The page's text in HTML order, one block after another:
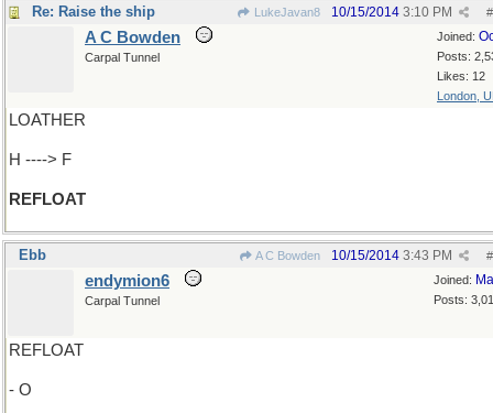
Re: Raise the ship LukeJavan8 #
10/15/2014 3:10 PM
Joined:
Posts:
Likes: 12
London,
A C Bowden
Carpal Tunnel
LOATHER
H ----> F
REFLOAT
Ebb A C Bowden #
10/15/2014 3:43 PM
Joined:
Posts:
endymion6
Carpal Tunnel
REFLOAT
- O